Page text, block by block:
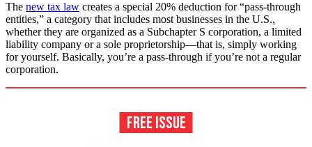
The new tax law creates a special 20% deduction for “pass-through
entities,” a category that includes most businesses in the U.S.,
whether they are organized as a Subchapter S corporation, a limited
liability company or a sole proprietorship—that is, simply working
for yourself. Basically, you’re a pass-through if you’re not a regular
corporation.